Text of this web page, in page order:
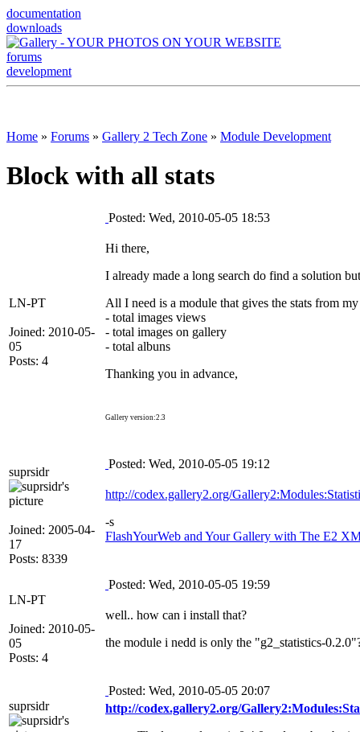
documentation
downloads
forums
development
Home » Forums » Gallery 2 Tech Zone » Module Development
Block with all stats
LN-PT
Joined: 2010-05-
05
Posts: 4
Posted: Wed, 2010-05-05 18:53
Hi there,
I already made a long search do find a solution
All I need is a module that gives the stats from
- total images views
- total images on gallery
- total albuns
Thanking you in advance,
Gallery version:2.3
suprsidr
Joined: 2005-04-
17
Posts: 8339
Posted: Wed, 2010-05-05 19:12
http://codex.gallery2.org/
-s
FlashYourWeb and Your Gallery with The E2
LN-PT
Joined: 2010-05-
05
Posts: 4
Posted: Wed, 2010-05-05 19:59
well.. how can i install that?
the module i nedd is only the "g2_statistics-
suprsidr
Posted: Wed, 2010-05-05 20:07
http://codex.gallery2.org/